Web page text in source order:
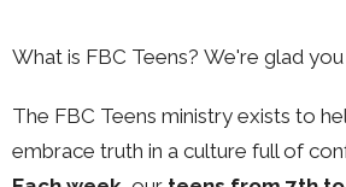
What is FBC Teens? We're glad
The FBC Teens ministry exists to
embrace truth in a culture full of